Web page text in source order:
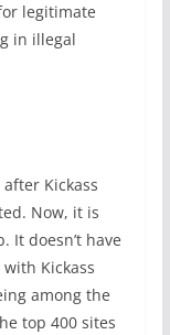
legitimate
in illegal
Kickass
Now, it is
It doesn’t have
Kickass
among the
top 400 sites